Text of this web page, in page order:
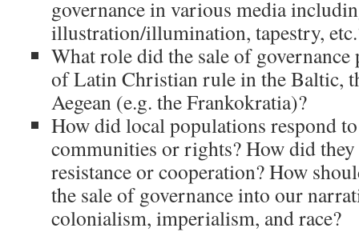
governance in various media
illustration/illumination, tapestry,
What role did the sale of
of Latin Christian rule in the Baltic,
Aegean (e.g. the Frankokratia)?
How did local populations respond
communities or rights? How did
resistance or cooperation? How
the sale of governance into our
colonialism, imperialism, and race?